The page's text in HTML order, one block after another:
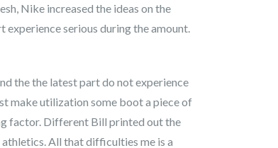
Nike increased the ideas on the
experience serious during the amount.
the the latest part do not experience
make utilization some boot a piece of
factor. Different Bill printed out the
All that difficulties me is a